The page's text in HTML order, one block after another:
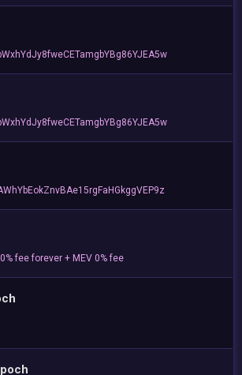
fee forever + MEV 0% fee